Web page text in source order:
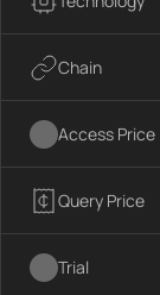
Chain
Access Price
Query Price
Trial